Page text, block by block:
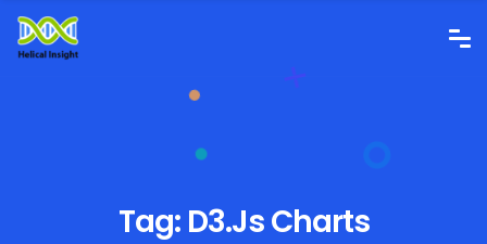
Tag: D3.js Charts